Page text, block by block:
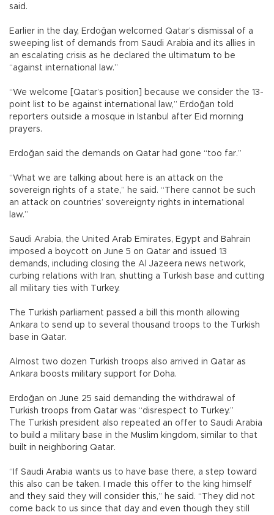
said.
Earlier in the day, Erdoğan welcomed Qatar’s dismissal of a
sweeping list of demands from Saudi Arabia and its allies in
an escalating crisis as he declared the ultimatum to be
“against international law.”
“We welcome [Qatar’s position] because we consider the 13-
point list to be against international law,” Erdoğan told
reporters outside a mosque in Istanbul after Eid morning
prayers.
Erdoğan said the demands on Qatar had gone “too far.”
“What we are talking about here is an attack on the
sovereign rights of a state,” he said. “There cannot be such
an attack on countries’ sovereignty rights in international
law.”
Saudi Arabia, the United Arab Emirates, Egypt and Bahrain
imposed a boycott on June 5 on Qatar and issued 13
demands, including closing the Al Jazeera news network,
curbing relations with Iran, shutting a Turkish base and cutting
all military ties with Turkey.
The Turkish parliament passed a bill this month allowing
Ankara to send up to several thousand troops to the Turkish
base in Qatar.
Almost two dozen Turkish troops also arrived in Qatar as
Ankara boosts military support for Doha.
Erdoğan on June 25 said demanding the withdrawal of
Turkish troops from Qatar was “disrespect to Turkey.”
The Turkish president also repeated an offer to Saudi Arabia
to build a military base in the Muslim kingdom, similar to that
built in neighboring Qatar.
“If Saudi Arabia wants us to have base there, a step toward
this also can be taken. I made this offer to the king himself
and they said they will consider this,” he said. “They did not
come back to us since that day and even though they still